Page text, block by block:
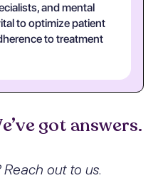
and mental
to optimize patient
to treatment
got answers.
out to us.